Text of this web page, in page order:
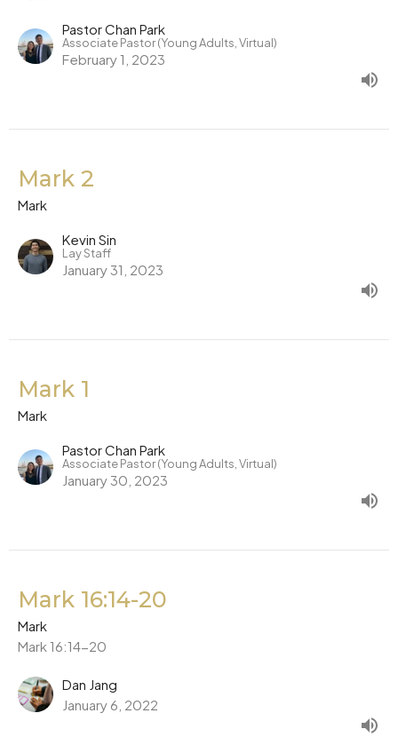
Pastor Chan Park
Associate Pastor (Young Adults, Virtual)
February 1, 2023
Mark 2
Mark
Kevin Sin
Lay Staff
January 31, 2023
Mark 1
Mark
Pastor Chan Park
Associate Pastor (Young Adults, Virtual)
January 30, 2023
Mark 16:14-20
Mark
Mark 16:14-20
Dan Jang
January 6, 2022